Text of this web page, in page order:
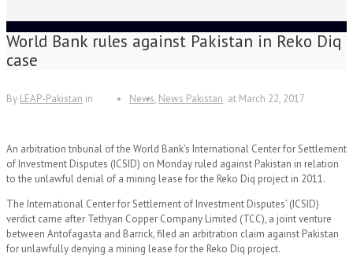
World Bank rules against Pakistan in Reko Diq
case
By LEAP-Pakistan in News News Pakistan at March 22, 2017
An arbitration tribunal of the World Bank’s International Center for Settlement
of Investment Disputes (ICSID) on Monday ruled against Pakistan in relation
to the unlawful denial of a mining lease for the Reko Diq project in 2011.
The International Center for Settlement of Investment Disputes’ (ICSID)
verdict came after Tethyan Copper Company Limited (TCC), a joint venture
between Antofagasta and Barrick, filed an arbitration claim against Pakistan
for unlawfully denying a mining lease for the Reko Diq project.